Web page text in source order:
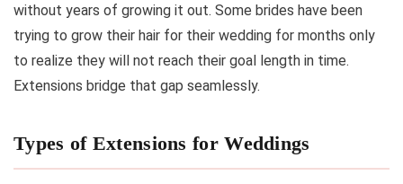
without years of growing it out. Some brides have been
trying to grow their hair for their wedding for months only
to realize they will not reach their goal length in time.
Extensions bridge that gap seamlessly.
Types of Extensions for Weddings